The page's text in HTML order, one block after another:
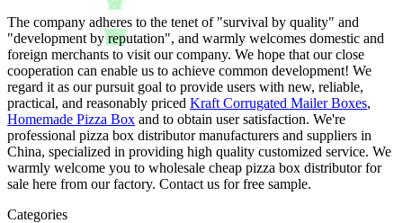
The company adheres to the tenet of "survival by quality" and
"development by reputation", and warmly welcomes domestic and
foreign merchants to visit our company. We hope that our close
cooperation can enable us to achieve common development! We
regard it as our pursuit goal to provide users with new, reliable,
practical, and reasonably priced Kraft Corrugated Mailer Boxes,
Homemade Pizza Box and to obtain user satisfaction. We're
professional pizza box distributor manufacturers and suppliers in
China, specialized in providing high quality customized service. We
warmly welcome you to wholesale cheap pizza box distributor for
sale here from our factory. Contact us for free sample.
Categories